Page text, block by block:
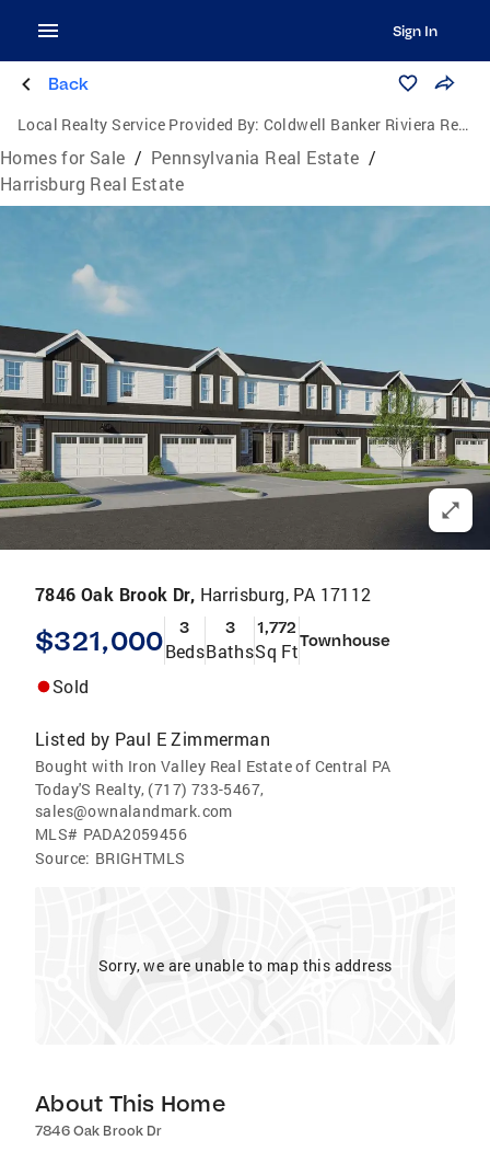
Sign In
Back
Local Realty Service Provided By: Coldwell Banker Riviera Realty, Inc.
Homes for Sale / Pennsylvania Real Estate /
Harrisburg Real Estate
7846 Oak Brook Dr, Harrisburg, PA 17112
$321,000 3
Beds
3
Baths
1,772
Sq FtTownhouse
Sold
Listed by Paul E Zimmerman
Bought with Iron Valley Real Estate of Central PA
Today'S Realty, (717) 733-5467,
sales@ownalandmark.com
MLS# PADA2059456
Source: BRIGHTMLS
Sorry, we are unable to map this address
About This Home
7846 Oak Brook Dr